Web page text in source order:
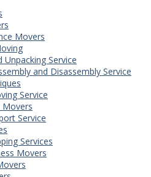
Movers
Unpacking Service
and Disassembly Service
Service
Movers
Service
Services
Movers